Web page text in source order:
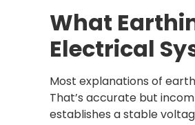
What
Electrical
Most explanations of
That’s accurate but
establishes a stable